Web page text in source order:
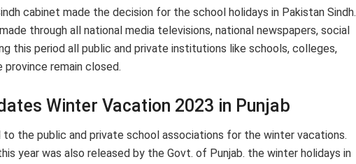
cabinet made the decision for the school holidays in Pakistan Sindh.
through all national media televisions, national newspapers, social
this period all public and private institutions like schools, colleges,
remain closed.
Winter Vacation 2023 in Punjab
the public and private school associations for the winter vacations.
year was also released by the Govt. of Punjab. the winter holidays in